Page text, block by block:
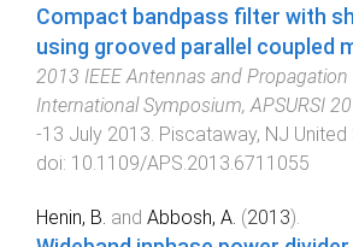
Compact bandpass filter with
using grooved parallel coupled
2013 IEEE Antennas and Propagation
International Symposium, APSURSI
-13 July 2013 Piscataway, NJ United
doi: 10.1109/APS.2013.6711055
Henin, B. and Abbosh, A. (2013).